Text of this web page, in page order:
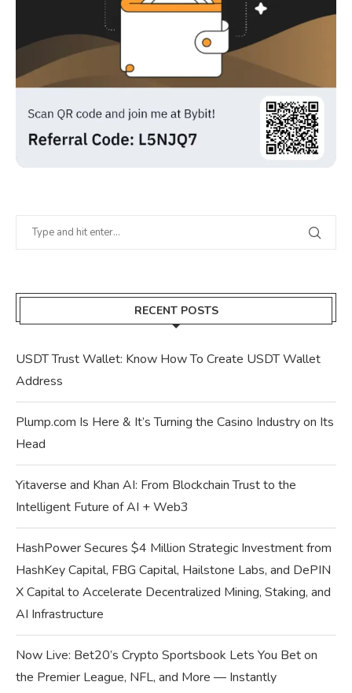
RECENT POSTS
USDT Trust Wallet: Know How To Create USDT Wallet
Address
Plump.com Is Here & It’s Turning the Casino Industry on Its
Head
Yitaverse and Khan AI: From Blockchain Trust to the
Intelligent Future of AI + Web3
HashPower Secures $4 Million Strategic Investment from
HashKey Capital, FBG Capital, Hailstone Labs, and DePIN
X Capital to Accelerate Decentralized Mining, Staking, and
AI Infrastructure
Now Live: Bet20’s Crypto Sportsbook Lets You Bet on
the Premier League, NFL, and More — Instantly